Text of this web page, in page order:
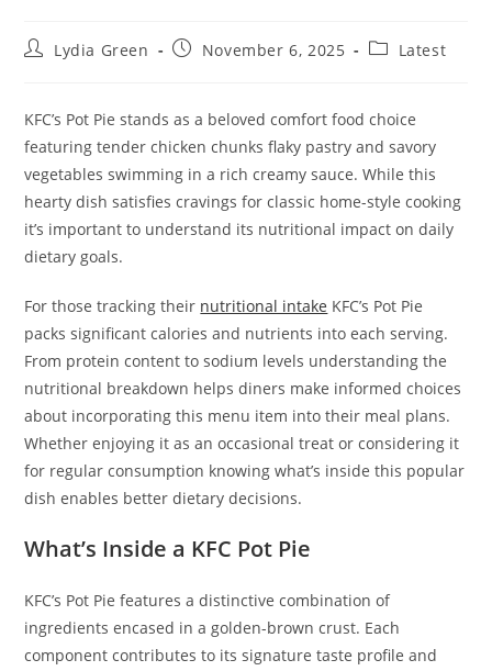
PostLydia Green
PostNovember 6, 2025
PostLatest
KFC’s Pot Pie stands as a beloved comfort food choice
featuring tender chicken chunks flaky pastry and savory
vegetables swimming in a rich creamy sauce. While this
hearty dish satisfies cravings for classic home-style cooking
it’s important to understand its nutritional impact on daily
dietary goals.
For those tracking their nutritional intake KFC’s Pot Pie
packs significant calories and nutrients into each serving.
From protein content to sodium levels understanding the
nutritional breakdown helps diners make informed choices
about incorporating this menu item into their meal plans.
Whether enjoying it as an occasional treat or considering it
for regular consumption knowing what’s inside this popular
dish enables better dietary decisions.
What’s Inside a KFC Pot Pie
KFC’s Pot Pie features a distinctive combination of
ingredients encased in a golden-brown crust. Each
component contributes to its signature taste profile and